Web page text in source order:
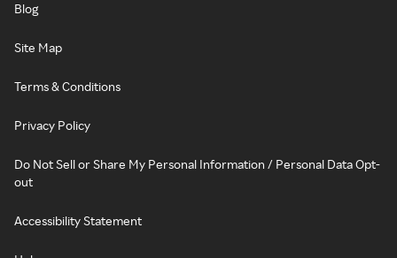
Blog
Site Map
Terms & Conditions
Privacy Policy
Do Not Sell or Share My Personal Information / Personal Data Opt-
out
Accessibility Statement